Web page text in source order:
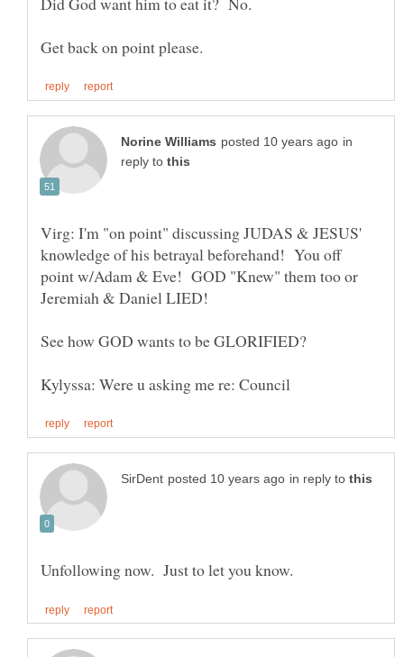
in
reply to
Virg: I'm "on point" discussing JUDAS & JESUS'
knowledge of his betrayal beforehand! You off
point w/Adam & Eve! GOD "Knew" them too or
Jeremiah & Daniel LIED!
in reply to